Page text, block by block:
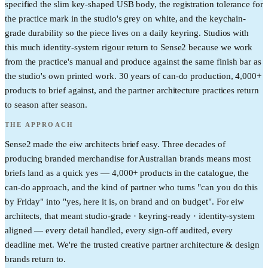
specified the slim key-shaped USB body, the registration tolerance for
the practice mark in the studio's grey on white, and the keychain-
grade durability so the piece lives on a daily keyring. Studios with
this much identity-system rigour return to Sense2 because we work
from the practice's manual and produce against the same finish bar as
the studio's own printed work. 30 years of can-do production, 4,000+
products to brief against, and the partner architecture practices return
to season after season.
THE APPROACH
Sense2 made the eiw architects brief easy. Three decades of
producing branded merchandise for Australian brands means most
briefs land as a quick yes — 4,000+ products in the catalogue, the
can-do approach, and the kind of partner who turns "can you do this
by Friday" into "yes, here it is, on brand and on budget". For eiw
architects, that meant studio-grade · keyring-ready · identity-system
aligned — every detail handled, every sign-off audited, every
deadline met. We're the trusted creative partner architecture & design
brands return to.